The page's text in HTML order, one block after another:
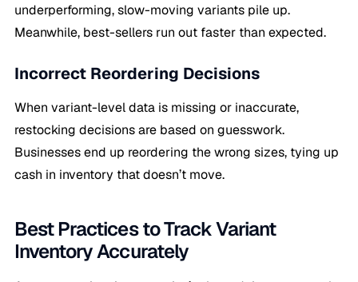
underperforming, slow-moving variants pile up.
Meanwhile, best-sellers run out faster than expected.
Incorrect Reordering Decisions
When variant-level data is missing or inaccurate,
restocking decisions are based on guesswork.
Businesses end up reordering the wrong sizes, tying up
cash in inventory that doesn’t move.
Best Practices to Track Variant
Inventory Accurately